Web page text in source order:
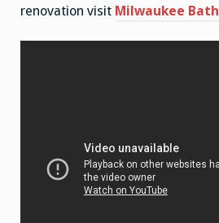
renovation visit Milwaukee